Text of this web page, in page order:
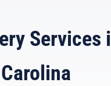
Services